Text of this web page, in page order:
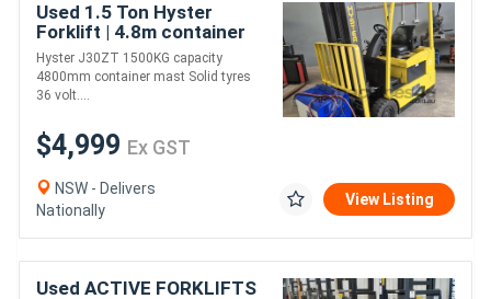
Used 1.5 Ton Hyster
Forklift | 4.8m container
mast | Electric | Long
Weekend Special!
Hyster J30ZT 1500KG capacity
4800mm container mast Solid tyres
36 volt....
$4,999 Ex GST
NSW - Delivers
Nationally
View Listing
Used ACTIVE FORKLIFTS